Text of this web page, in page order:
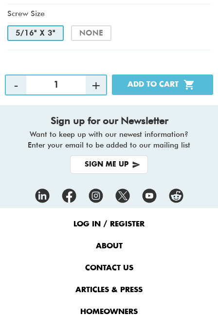
Screw Size
5/16" X 3" NONE
Sign up for our Newsletter
Want to keep up with our newest information?
Enter your email to be added to our mailing list
SIGN ME UP
LOG IN / REGISTER
ABOUT
CONTACT US
ARTICLES & PRESS
HOMEOWNERS